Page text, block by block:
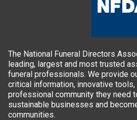
The National Funeral Directors
leading, largest and most trusted
funeral professionals. We provide
critical information, innovative
professional community they need
sustainable businesses and
communities.